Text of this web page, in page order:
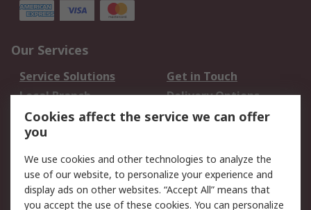
Our Services
Service Solutions
Get in Touch
Local Branch
Delivery Options
Order History
Track Your Parcel
Returns
Legal
Cookie Policy
Email Security
Cookies affect the service we can offer
you
We use cookies and other technologies to analyze the
use of our website, to personalize your experience and
display ads on other websites. “Accept All” means that
you accept the use of these cookies. You can personalize